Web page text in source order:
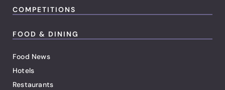
COMPETITIONS
FOOD & DINING
Food News
Hotels
Restaurants